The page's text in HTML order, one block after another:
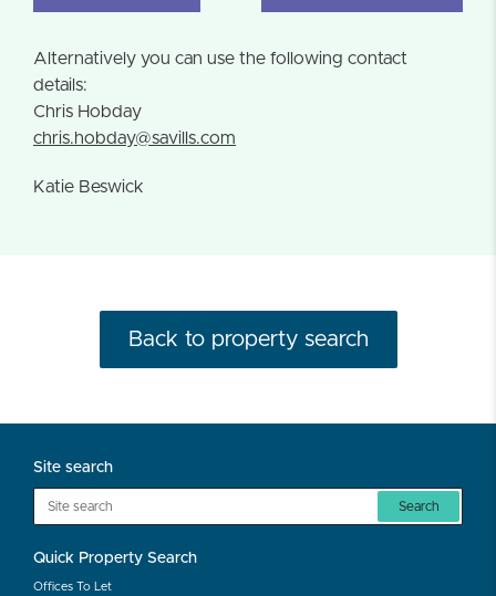
Alternatively you can use the following contact
details:
Chris Hobday
chris.hobday@savills.com
Katie Beswick
Back to property search
Site search
Search
Quick Property Search
Offices To Let